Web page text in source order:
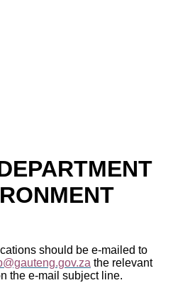
should be e-mailed to
the relevant
the e-mail subject line.